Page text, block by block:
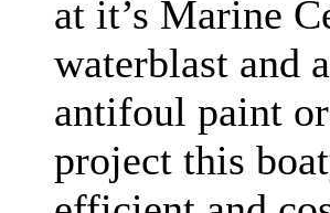
at it’s Marine
waterblast and
antifoul paint
project this